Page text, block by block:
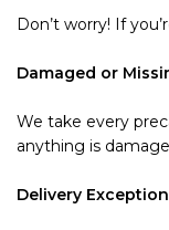
Don’t worry! If
Damaged or
We take every
anything is
Delivery